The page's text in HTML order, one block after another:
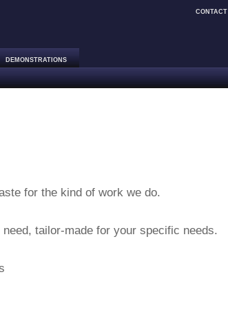
CONTACT
DEMONSTRATIONS
for the kind of work we do.
tailor-made for your specific needs.